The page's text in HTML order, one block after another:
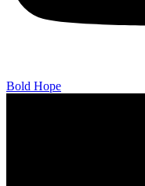
Bold Hope